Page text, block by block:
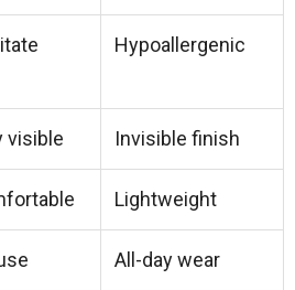
Hypoallergenic
visible Invisible finish
Lightweight
All-day wear